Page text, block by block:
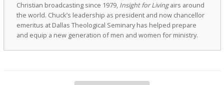
Christian broadcasting since 1979, Insight for Livingairs around
the world. Chuck’s leadership as president and now chancellor
emeritus at Dallas Theological Seminary has helped prepare
and equip a new generation of men and women for ministry.